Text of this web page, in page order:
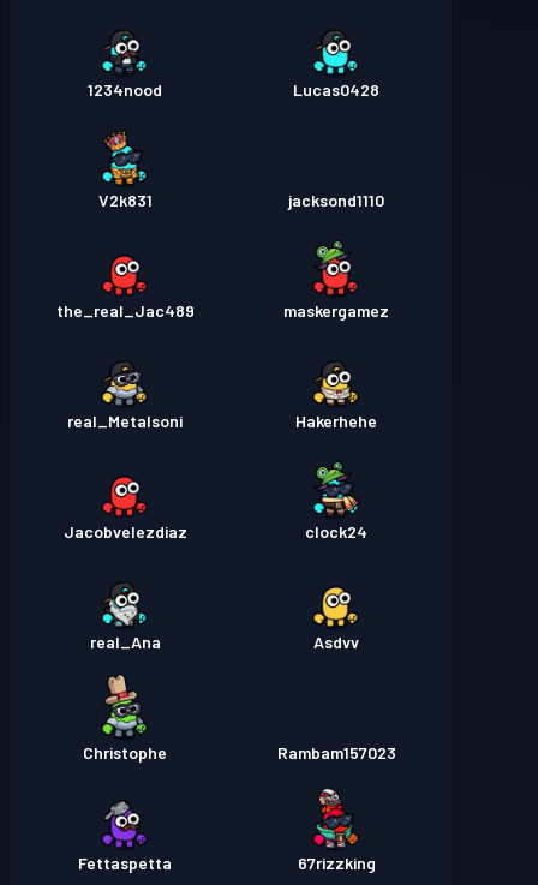
Lucas0428
1234nood
jacksond1110
V2k831
maskergamez
the_real_Jac489
Hakerhehe
real_Metalsoni
clock24
Jacobvelezdiaz
Asdvv
real_Ana
Rambam157023
Christophe
67rizzking
Fettaspetta